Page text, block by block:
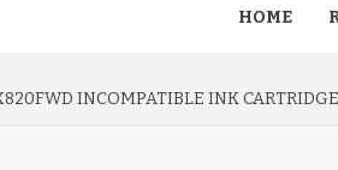
HOME
INCOMPATIBLE INK